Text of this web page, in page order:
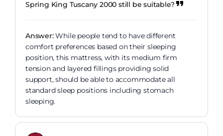
Spring King Tuscany 2000 still be suitable?
Answer:While people tend to have different
comfort preferences based on their sleeping
position, this mattress, with its medium firm
tension and layered fillings providing solid
support, should be able to accommodate all
standard sleep positions including stomach
sleeping.